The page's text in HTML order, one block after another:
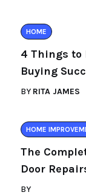
HOME
4 Things to
Buying
BY RITA JAMES
HOME
The
Door
BY